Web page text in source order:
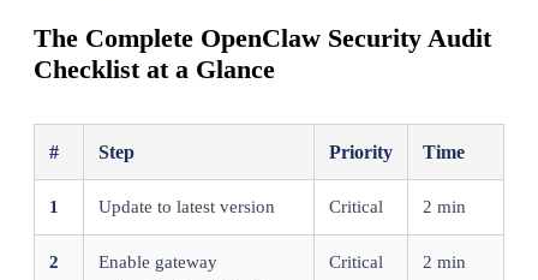
The Complete OpenClaw Security Audit
Checklist at a Glance
# Step Priority Time
1 Update to latest version Critical 2 min
2
Enable gateway
Critical 2 min